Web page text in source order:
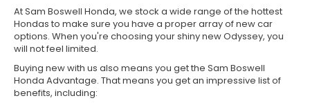
At Sam Boswell Honda, we stock a wide range of the hottest
Hondas to make sure you have a proper array of new car
options. When you're choosing your shiny new Odyssey, you
will not feel limited.
Buying new with us also means you get the Sam Boswell
Honda Advantage. That means you get an impressive list of
benefits, including: